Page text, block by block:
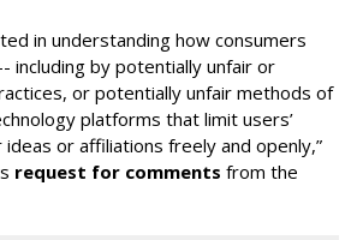
in understanding how consumers
including by potentially unfair or
or potentially unfair methods of
platforms that limit users’
or affiliations freely and openly,”
request for comments from the